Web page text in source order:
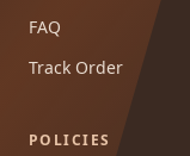
FAQ
Track Order
POLICIES